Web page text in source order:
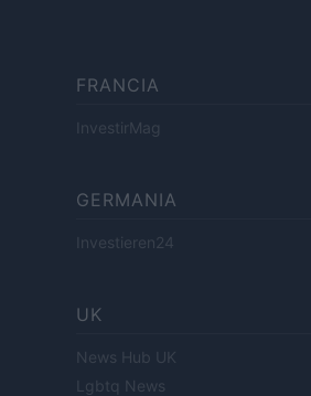
FRANCIA
InvestirMag
GERMANIA
Investieren24
UK
News Hub UK
Lgbtq News